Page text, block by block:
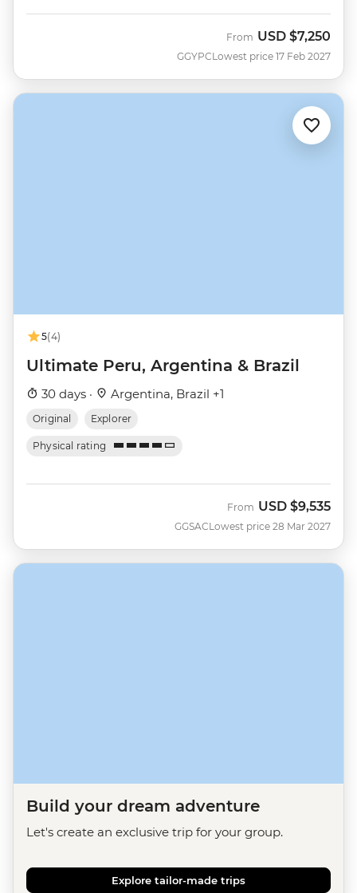
GGYPC
From USD $7,250
Lowest price 17 Feb 2027
5(4)
Ultimate Peru, Argentina & Brazil
30 days · Argentina, Brazil +1
Original Explorer
Physical rating
GGSAC
From USD $9,535
Lowest price 28 Mar 2027
Build your dream adventure
Let's create an exclusive trip for your group.
Explore tailor-made trips